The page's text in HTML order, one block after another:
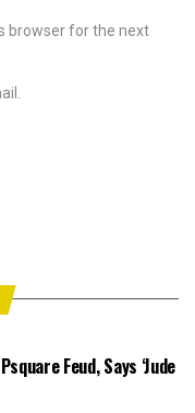
browser for the next
Feud, Says ‘Jude